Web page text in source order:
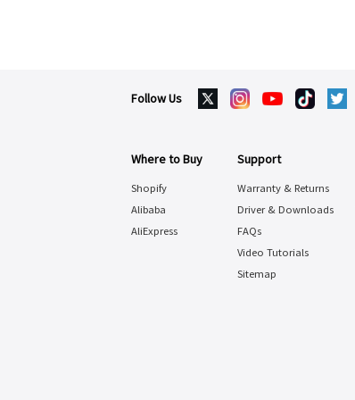
Follow Us
Where to Buy
Shopify
Alibaba
AliExpress
Support
Warranty & Returns
Driver & Downloads
FAQs
Video Tutorials
Sitemap